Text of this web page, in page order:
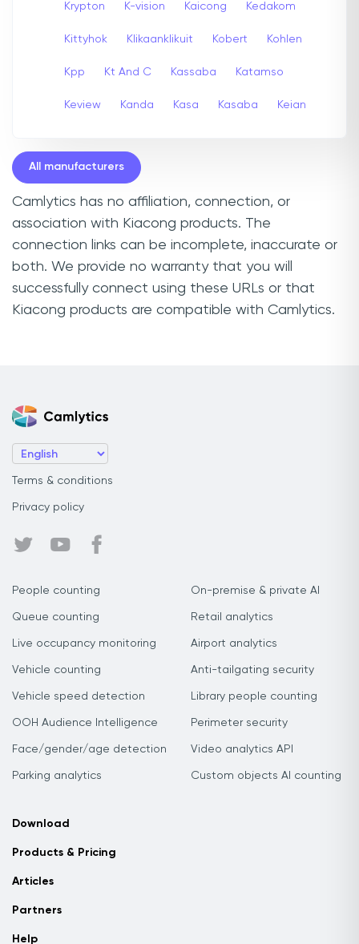
Krypton K-vision Kaicong Kedakom
Kittyhok Klikaanklikuit Kobert Kohlen
Kpp Kt And C Kassaba Katamso
Keview Kanda Kasa Kasaba Keian
All manufacturers
Camlytics has no affiliation, connection, or
association with Kiacong products. The
connection links can be incomplete, inaccurate or
both. We provide no warranty that you will
successfully connect using these URLs or that
Kiacong products are compatible with Camlytics.
Terms & conditions
Privacy policy
People counting
Queue counting
Live occupancy monitoring
Vehicle counting
Vehicle speed detection
OOH Audience Intelligence
Face/gender/age detection
Parking analytics
On-premise & private AI
Retail analytics
Airport analytics
Anti-tailgating security
Library people counting
Perimeter security
Video analytics API
Custom objects AI counting
Download
Products & Pricing
Articles
Partners
Help